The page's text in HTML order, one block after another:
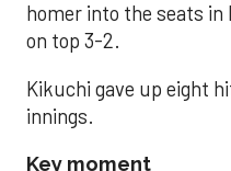
homer into the seats
on top 3-2.
Kikuchi gave up eight
innings.
Key moment